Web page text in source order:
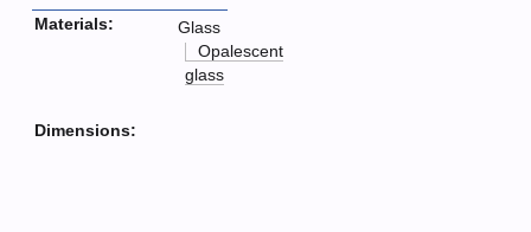
Materials:
Glass
Opalescent
glass
Dimensions: